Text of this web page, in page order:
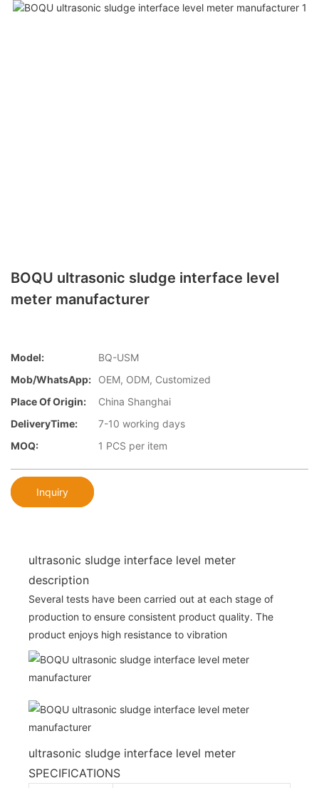
BOQU ultrasonic sludge interface level
meter manufacturer
Model:
BQ-USM
Mob/WhatsApp:
OEM, ODM, Customized
Place Of Origin:
China Shanghai
DeliveryTime:
7-10 working days
MOQ:
1 PCS per item
Inquiry
ultrasonic sludge interface level meter
description
Several tests have been carried out at each stage of
production to ensure consistent product quality. The
product enjoys high resistance to vibration
ultrasonic sludge interface level meter
SPECIFICATIONS